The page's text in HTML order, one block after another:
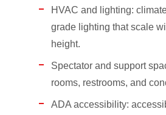
HVAC and lighting:
grade lighting that scale
height.
Spectator and support
rooms, restrooms, and
ADA accessibility: